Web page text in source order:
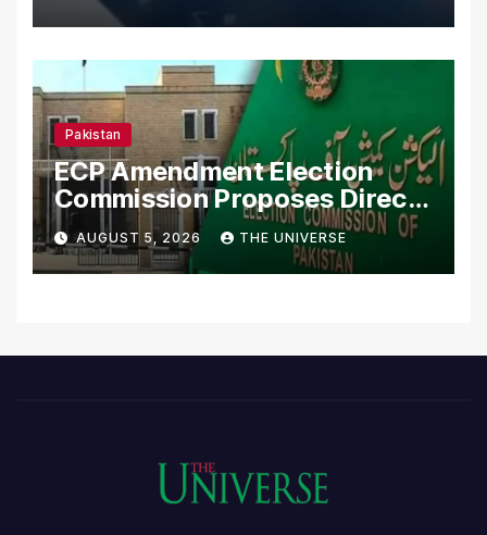
Pakistan
ECP Amendment Election
Commission Proposes Direct
Scrutiny of Lawmakers’
Asset Declarations
AUGUST 5, 2026 THE UNIVERSE